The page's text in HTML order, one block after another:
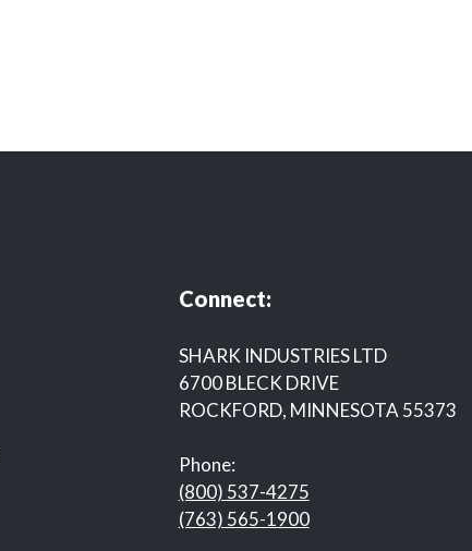
Connect:
SHARK INDUSTRIES LTD
6700 BLECK DRIVE
ROCKFORD, MINNESOTA 55373
Phone:
(800) 537-4275
(763) 565-1900